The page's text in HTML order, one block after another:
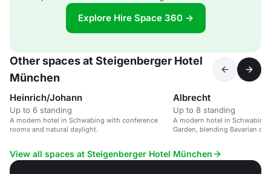
Explore Hire Space 360 →
Other spaces at Steigenberger Hotel
München
Heinrich/Johann
Up to 6 standing
A modern hotel in Schwabing with conference
rooms and natural daylight.
Albrecht
Up to 8 standing
A modern hotel in
Garden, blending Bavarian
View all spaces at Steigenberger Hotel München